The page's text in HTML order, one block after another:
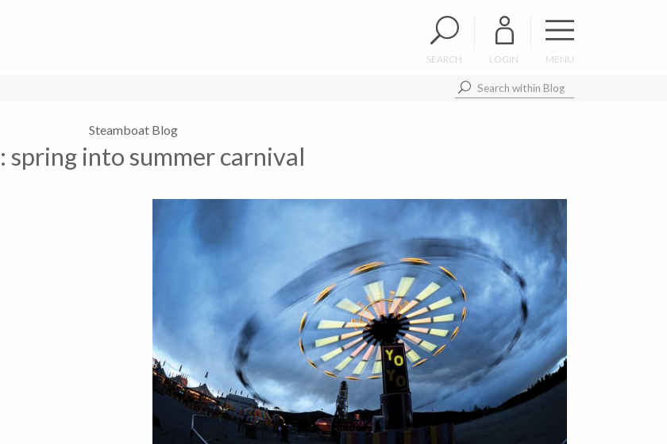
SEARCH LOGIN MENU
Steamboat Blog
spring into summer carnival